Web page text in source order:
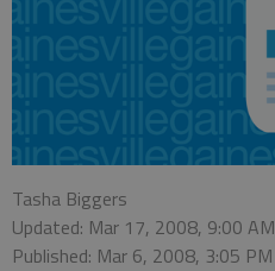
Tasha Biggers
Updated: Mar 17, 2008, 9:00 AM
Published: Mar 6, 2008, 3:05 PM